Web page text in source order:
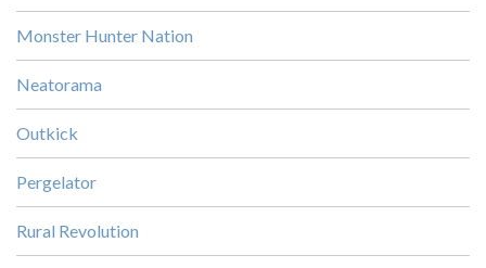
Monster Hunter Nation
Neatorama
Outkick
Pergelator
Rural Revolution